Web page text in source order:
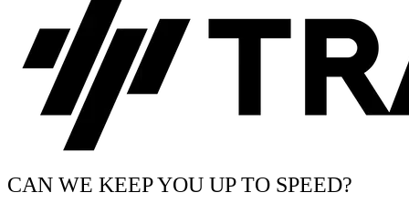
CAN WE KEEP YOU UP TO SPEED?